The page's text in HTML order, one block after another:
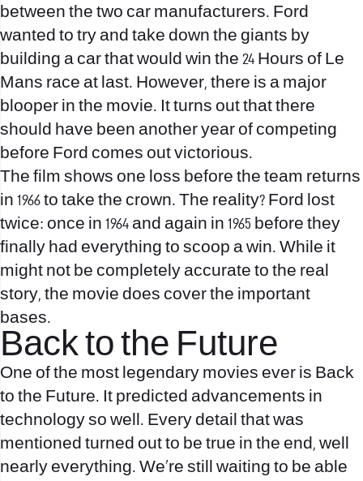
between the two car manufacturers. Ford
wanted to try and take down the giants by
building a car that would win the 24 Hours of Le
Mans race at last. However, there is a major
blooper in the movie. It turns out that there
should have been another year of competing
before Ford comes out victorious.
The film shows one loss before the team returns
in 1966 to take the crown. The reality? Ford lost
twice: once in 1964 and again in 1965 before they
finally had everything to scoop a win. While it
might not be completely accurate to the real
story, the movie does cover the important
bases.
Back to the Future
One of the most legendary movies ever is Back
to the Future. It predicted advancements in
technology so well. Every detail that was
mentioned turned out to be true in the end, well
nearly everything. We’re still waiting to be able